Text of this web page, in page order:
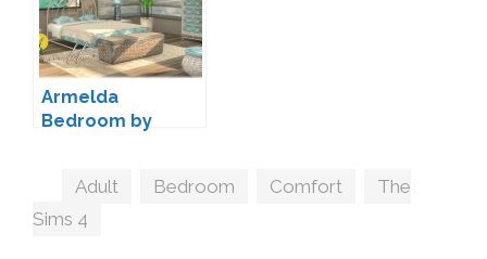
Armelda
Bedroom by
Tags
Adult Bedroom Comfort
The
Sims 4